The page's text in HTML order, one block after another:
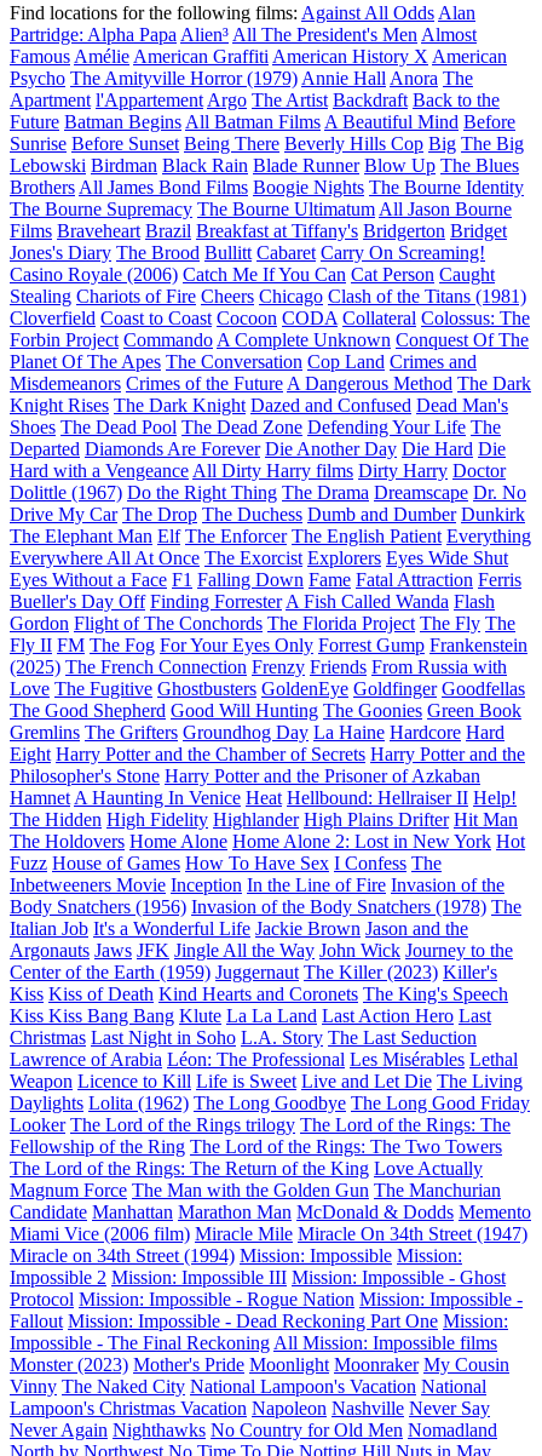
Find locations for the following films: Against All Odds Alan
Partridge: Alpha Papa Alien³ All The President's Men Almost
Famous Amélie American Graffiti American History X American
Psycho The Amityville Horror (1979) Annie Hall Anora The
Apartment l'Appartement Argo The Artist Backdraft Back to the
Future Batman Begins All Batman Films A Beautiful Mind Before
Sunrise Before Sunset Being There Beverly Hills Cop Big The Big
Lebowski Birdman Black Rain Blade Runner Blow Up The Blues
Brothers All James Bond Films Boogie Nights The Bourne Identity
The Bourne Supremacy The Bourne Ultimatum All Jason Bourne
Films Braveheart Brazil Breakfast at Tiffany's Bridgerton Bridget
Jones's Diary The Brood Bullitt Cabaret Carry On Screaming!
Casino Royale (2006) Catch Me If You Can Cat Person Caught
Stealing Chariots of Fire Cheers Chicago Clash of the Titans (1981)
Cloverfield Coast to Coast Cocoon CODA Collateral Colossus: The
Forbin Project Commando A Complete Unknown Conquest Of The
Planet Of The Apes The Conversation Cop Land Crimes and
Misdemeanors Crimes of the Future A Dangerous Method The Dark
Knight Rises The Dark Knight Dazed and Confused Dead Man's
Shoes The Dead Pool The Dead Zone Defending Your Life The
Departed Diamonds Are Forever Die Another Day Die Hard Die
Hard with a Vengeance All Dirty Harry films Dirty Harry Doctor
Dolittle (1967) Do the Right Thing The Drama Dreamscape Dr. No
Drive My Car The Drop The Duchess Dumb and Dumber Dunkirk
The Elephant Man Elf The Enforcer The English Patient Everything
Everywhere All At Once The Exorcist Explorers Eyes Wide Shut
Eyes Without a Face F1 Falling Down Fame Fatal Attraction Ferris
Bueller's Day Off Finding Forrester A Fish Called Wanda Flash
Gordon Flight of The Conchords The Florida Project The Fly The
Fly II FM The Fog For Your Eyes Only Forrest Gump Frankenstein
(2025) The French Connection Frenzy Friends From Russia with
Love The Fugitive Ghostbusters GoldenEye Goldfinger Goodfellas
The Good Shepherd Good Will Hunting The Goonies Green Book
Gremlins The Grifters Groundhog Day La Haine Hardcore Hard
Eight Harry Potter and the Chamber of Secrets Harry Potter and the
Philosopher's Stone Harry Potter and the Prisoner of Azkaban
Hamnet A Haunting In Venice Heat Hellbound: Hellraiser II Help!
The Hidden High Fidelity Highlander High Plains Drifter Hit Man
The Holdovers Home Alone Home Alone 2: Lost in New York Hot
Fuzz House of Games How To Have Sex I Confess The
Inbetweeners Movie Inception In the Line of Fire Invasion of the
Body Snatchers (1956) Invasion of the Body Snatchers (1978) The
Italian Job It's a Wonderful Life Jackie Brown Jason and the
Argonauts Jaws JFK Jingle All the Way John Wick Journey to the
Center of the Earth (1959) Juggernaut The Killer (2023) Killer's
Kiss Kiss of Death Kind Hearts and Coronets The King's Speech
Kiss Kiss Bang Bang Klute La La Land Last Action Hero Last
Christmas Last Night in Soho L.A. Story The Last Seduction
Lawrence of Arabia Léon: The Professional Les Misérables Lethal
Weapon Licence to Kill Life is Sweet Live and Let Die The Living
Daylights Lolita (1962) The Long Goodbye The Long Good Friday
Looker The Lord of the Rings trilogy The Lord of the Rings: The
Fellowship of the Ring The Lord of the Rings: The Two Towers
The Lord of the Rings: The Return of the King Love Actually
Magnum Force The Man with the Golden Gun The Manchurian
Candidate Manhattan Marathon Man McDonald & Dodds Memento
Miami Vice (2006 film) Miracle Mile Miracle On 34th Street (1947)
Miracle on 34th Street (1994) Mission: Impossible Mission:
Impossible 2 Mission: Impossible III Mission: Impossible - Ghost
Protocol Mission: Impossible - Rogue Nation Mission: Impossible -
Fallout Mission: Impossible - Dead Reckoning Part One Mission:
Impossible - The Final Reckoning All Mission: Impossible films
Monster (2023) Mother's Pride Moonlight Moonraker My Cousin
Vinny The Naked City National Lampoon's Vacation National
Lampoon's Christmas Vacation Napoleon Nashville Never Say
Never Again Nighthawks No Country for Old Men Nomadland
North by Northwest No Time To Die Notting Hill Nuts in May